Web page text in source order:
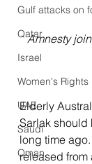
Gulf attacks on
Qatar
Israel
Women's Rights
UAE
Saudi
Oman
Amnesty joins fight for Australian’s
Elderly
Sarlak should
long time
released from